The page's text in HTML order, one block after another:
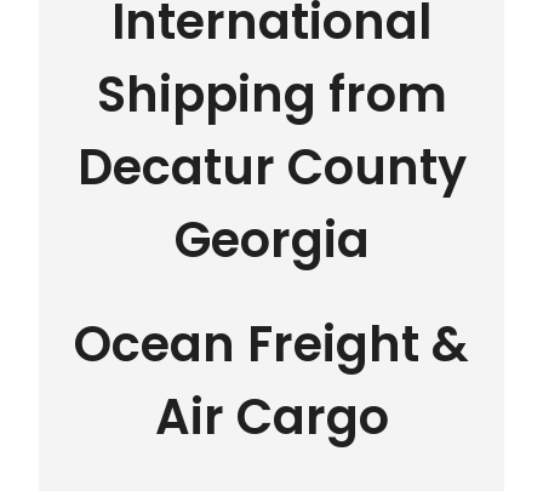
International
Shipping from
Decatur County
Georgia
Ocean Freight &
Air Cargo